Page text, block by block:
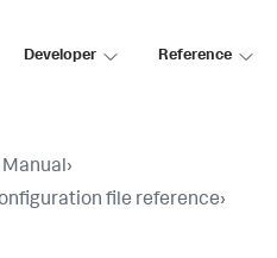
Developer Reference
›
file reference›